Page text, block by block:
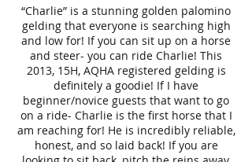
“Charlie” is a stunning golden palomino
gelding that everyone is searching high
and low for! If you can sit up on a horse
and steer- you can ride Charlie! This
2013, 15H, AQHA registered gelding is
definitely a goodie! If I have
beginner/novice guests that want to go
on a ride- Charlie is the first horse that I
am reaching for! He is incredibly reliable,
honest, and so laid back! If you are